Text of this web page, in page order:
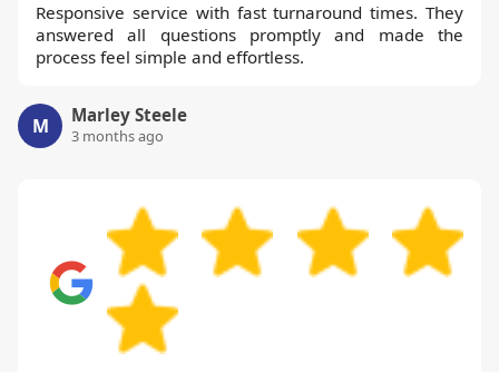
Responsive service with fast turnaround times. They
answered all questions promptly and made the
process feel simple and effortless.
M Marley Steele
3 months ago